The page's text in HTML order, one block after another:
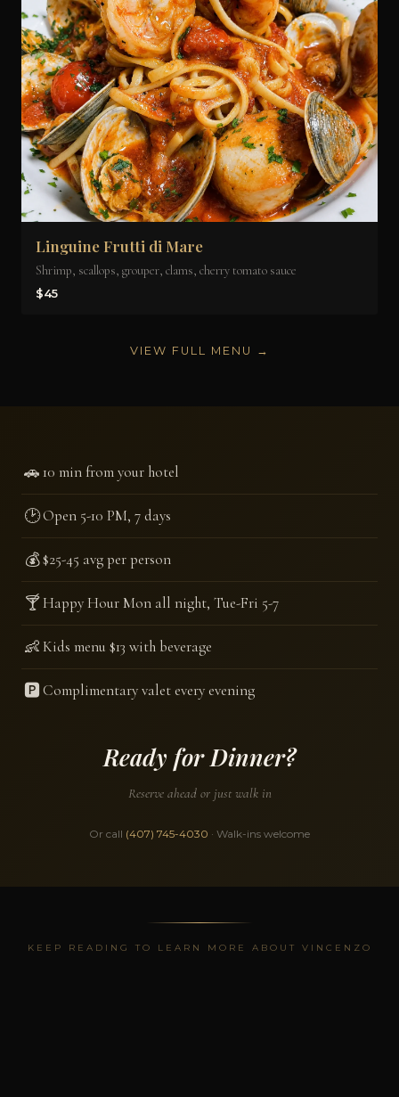
Linguine Frutti di Mare
Shrimp, scallops, grouper, clams, cherry tomato sauce
$45
VIEW FULL MENU →
🚗10 min from your hotel
🕑Open 5-10 PM, 7 days
💰$25-45 avg per person
🍸Happy Hour Mon all night, Tue-Fri 5-7
👶Kids menu $13 with beverage
🅿️Complimentary valet every evening
Ready for Dinner?
Reserve ahead or just walk in
Or call (407) 745-4030 · Walk-ins welcome
KEEP READING TO LEARN MORE ABOUT VINCENZO